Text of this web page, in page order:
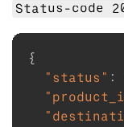
Status-code
{
"status" :